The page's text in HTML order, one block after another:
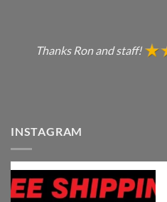
Thanks Ron and staff!
INSTAGRAM